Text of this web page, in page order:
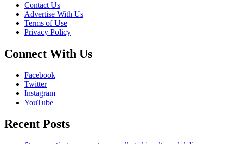
Contact Us
Advertise With Us
Terms of Use
Privacy Policy
Connect With Us
Facebook
Twitter
Instagram
YouTube
Recent Posts